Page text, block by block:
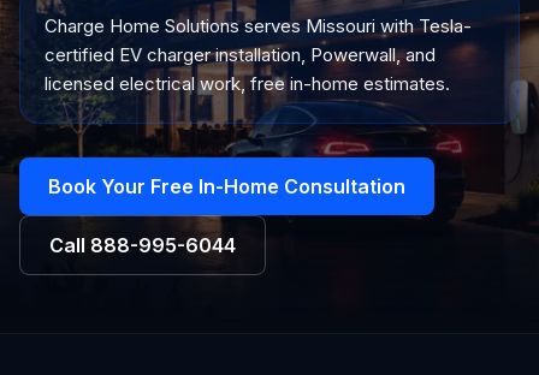
Charge Home Solutions servesMissouri with Tesla-
certified EV charger installation, Powerwall, and
licensed electrical work, free in-home estimates.
Book Your Free In-Home Consultation
Call 888-995-6044